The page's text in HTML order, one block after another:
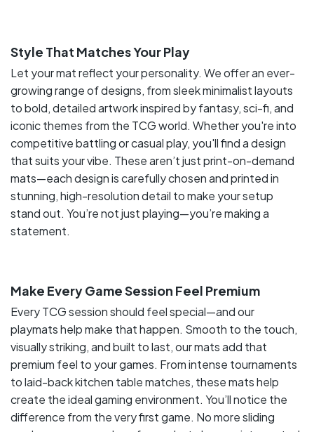
Style That Matches Your Play
Let your mat reflect your personality. We offer an ever-
growing range of designs, from sleek minimalist layouts
to bold, detailed artwork inspired by fantasy, sci-fi, and
iconic themes from the TCG world. Whether you're into
competitive battling or casual play, you'll find a design
that suits your vibe. These aren’t just print-on-demand
mats—each design is carefully chosen and printed in
stunning, high-resolution detail to make your setup
stand out. You’re not just playing—you’re making a
statement.
Make Every Game Session Feel Premium
Every TCG session should feel special—and our
playmats help make that happen. Smooth to the touch,
visually striking, and built to last, our mats add that
premium feel to your games. From intense tournaments
to laid-back kitchen table matches, these mats help
create the ideal gaming environment. You’ll notice the
difference from the very first game. No more sliding